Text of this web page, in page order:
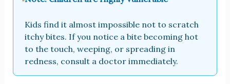
Kids find it almost impossible not to scratch
itchy bites. If you notice a bite becoming hot
to the touch, weeping, or spreading in
redness, consult a doctor immediately.